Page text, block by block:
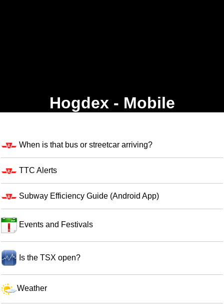
Hogdex - Mobile
When is that bus or streetcar arriving?
TTC Alerts
Subway Efficiency Guide (Android App)
Events and Festivals
Is the TSX open?
Weather